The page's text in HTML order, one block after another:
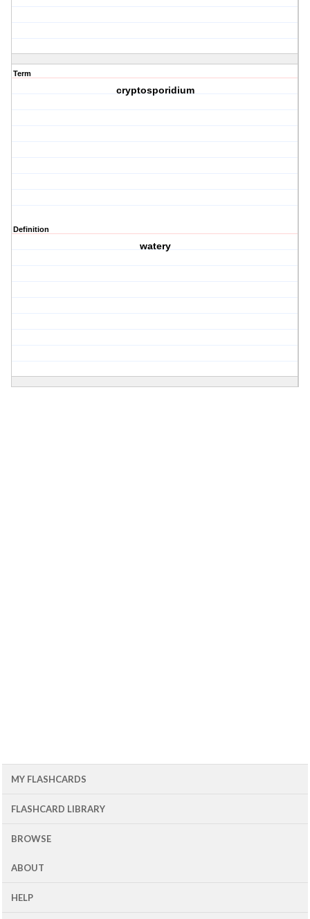
Term
cryptosporidium
Definition
watery
MY FLASHCARDS
FLASHCARD LIBRARY
BROWSE
ABOUT
HELP